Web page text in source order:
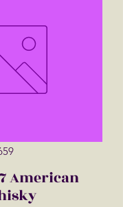
American